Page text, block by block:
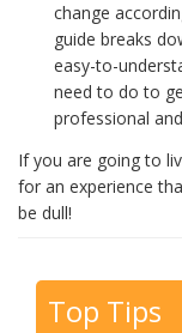
change
guide breaks
easy-to-
need to do to
professional
If you are going to
for an experience
be dull!
Top Tips